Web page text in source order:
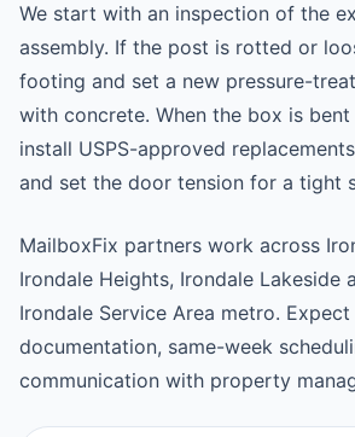
We start with an inspection of the
assembly. If the post is rotted or
footing and set a new pressure-
with concrete. When the box is
install USPS-approved
and set the door tension for a tight
MailboxFix partners work across
Irondale Heights, Irondale Lakeside
Irondale Service Area metro.
documentation, same-week
communication with property